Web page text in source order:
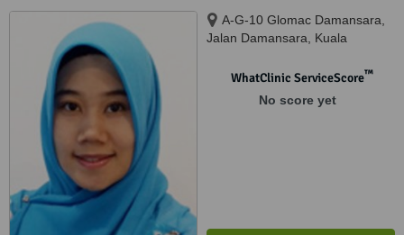
A-G-10 Glomac Damansara,
Jalan Damansara, Kuala
WhatClinic ServiceScore™
No score yet